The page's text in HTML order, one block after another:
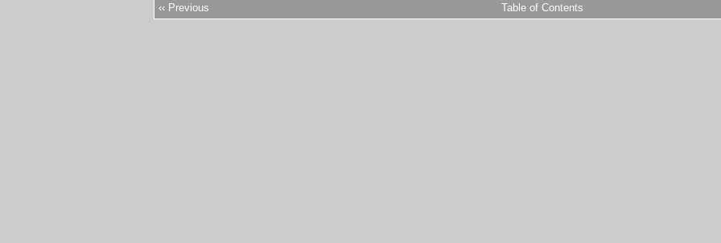
‹‹ Previous Table of Contents